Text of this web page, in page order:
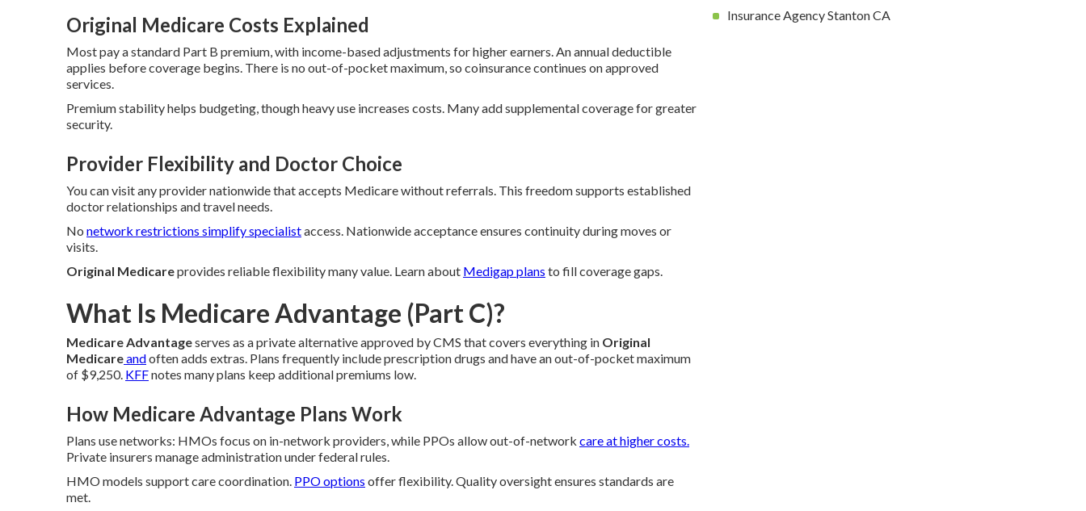
Original Medicare Costs Explained
Most pay a standard Part B premium, with income-based adjustments for higher earners. An annual deductible
applies before coverage begins. There is no out-of-pocket maximum, so coinsurance continues on approved
services.
Premium stability helps budgeting, though heavy use increases costs. Many add supplemental coverage for greater
security.
Provider Flexibility and Doctor Choice
You can visit any provider nationwide that accepts Medicare without referrals. This freedom supports established
doctor relationships and travel needs.
No network restrictions simplify specialistaccess. Nationwide acceptance ensures continuity during moves or
visits.
Original Medicareprovides reliable flexibility many value. Learn about Medigap plans to fill coverage gaps.
What Is Medicare Advantage (Part C)?
Medicare Advantageserves as a private alternative approved by CMS that covers everything in Original
Medicareandoften adds extras. Plans frequently include prescription drugs and have an out-of-pocket maximum
of $9,250. KFFnotes many plans keep additional premiums low.
How Medicare Advantage Plans Work
Plans use networks: HMOs focus on in-network providers, while PPOs allow out-of-network care at higher costs.
Private insurers manage administration under federal rules.
HMO models support care coordination. PPO options offer flexibility. Quality oversight ensures standards are
met.
Insurance Agency Stanton CA